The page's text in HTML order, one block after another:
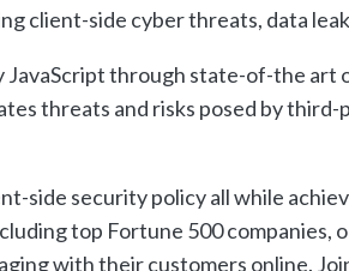
client-side cyber threats, data
through state-of-the art
threats and risks posed by third-
side security policy all while
top Fortune 500 companies,
with their customers online.